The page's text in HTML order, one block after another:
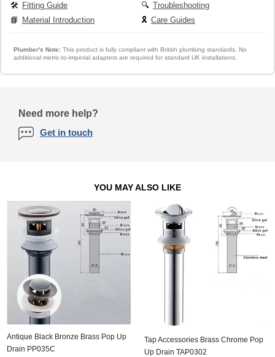
🛠️ Fitting Guide 🔍 Troubleshooting
📘
Material Introduction 🎗️ Care Guides
Plumber's Note:This product is fully compliant with British plumbing standards. No
additional metric-to-imperial adapters are required for standard UK installations.
Need more help?
Get in touch
YOU MAY ALSO LIKE
Antique Black Bronze Brass Pop Up
Drain PP035C
Tap Accessories Brass Chrome Pop
Up Drain TAP0302